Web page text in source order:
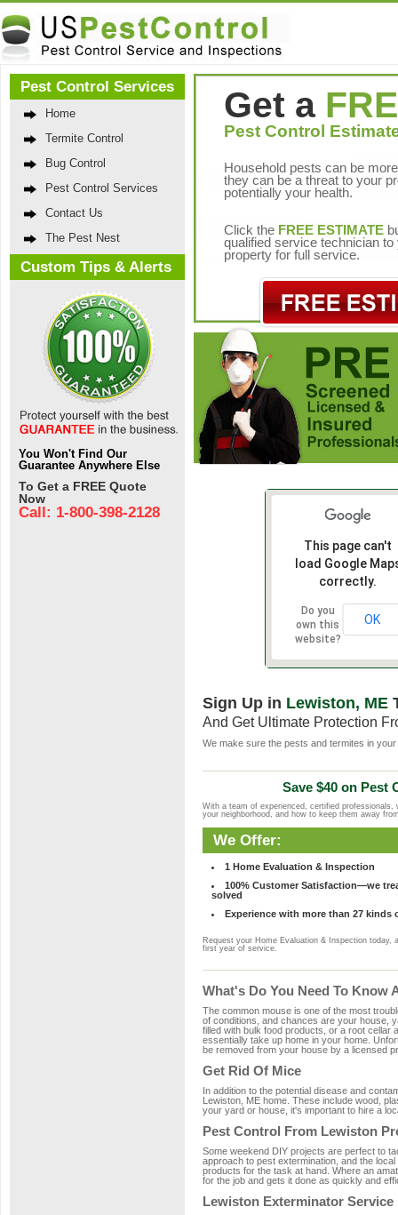
Pest Control Services
Home
Termite Control
Bug Control
Pest Control Services
Contact Us
The Pest Nest
Custom Tips & Alerts
You Won't Find Our
Guarantee Anywhere Else
To Get a FREE Quote
Now
Call: 1-800-398-2128
Get a
Pest Control
Household pests can be
they can be a threat to your
potentially your health.
Click the FREE ESTIMATE
qualified service technician to
property for full service.
This page can't
load Google
correctly.
Do you
own this
website?
OK
Sign Up in Lewiston, ME
And Get Ultimate Protection
We make sure the pests and termites in
Save $40 on Pest
With a team of experienced, certified
your neighborhood, and how to keep them away
We Offer:
1 Home Evaluation & Inspection
100% Customer Satisfaction—we
solved
Experience with more than 27 kinds
Request your Home Evaluation & Inspection today,
first year of service.
What's Do You Need To Know
The common mouse is one of the most
of conditions, and chances are your house,
filled with bulk food products, or a root cellar
essentially take up home in your home.
be removed from your house by a licensed
Get Rid Of Mice
In addition to the potential disease and
Lewiston, ME home. These include wood,
your yard or house, it's important to hire a
Pest Control From Lewiston
Some weekend DIY projects are perfect to
approach to pest extermination, and the
products for the task at hand. Where an
for the job and gets it done as quickly and
Lewiston Exterminator Service